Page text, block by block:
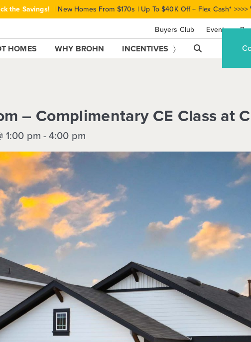
Buyers Club Events
the Savings! | New Homes From $170s | Up To $40K Off + Flex Cash* >>>>
HOMES WHY BROHN INCENTIVES
– Complimentary CE Class at
1:00 pm -4:00 pm